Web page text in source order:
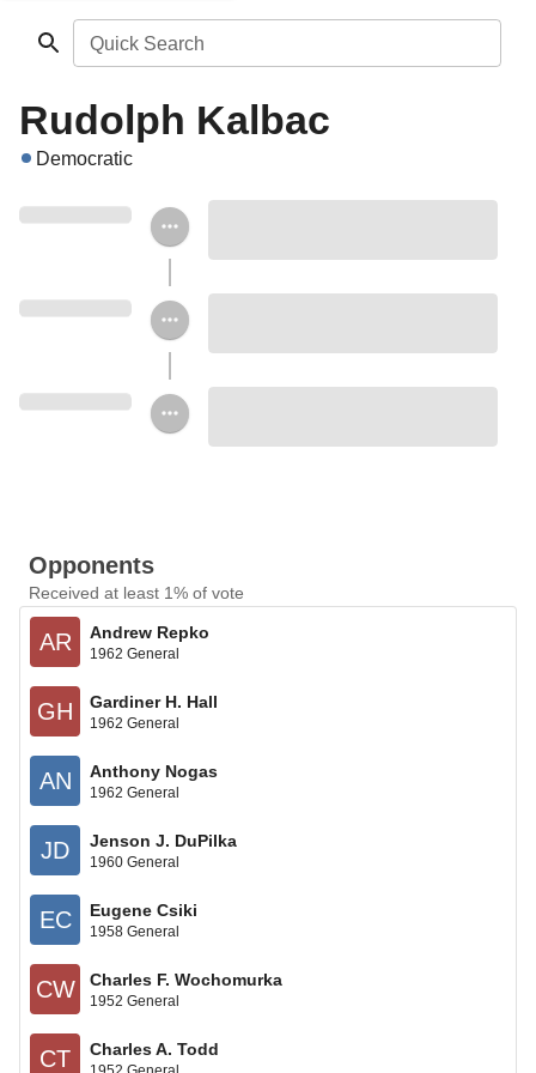
Quick Search
Rudolph Kalbac
Democratic
Opponents
Received at least 1% of vote
AR Andrew Repko
1962 General
GH Gardiner H. Hall
1962 General
AN Anthony Nogas
1962 General
JD Jenson J. DuPilka
1960 General
EC Eugene Csiki
1958 General
CW Charles F. Wochomurka
1952 General
CT Charles A. Todd